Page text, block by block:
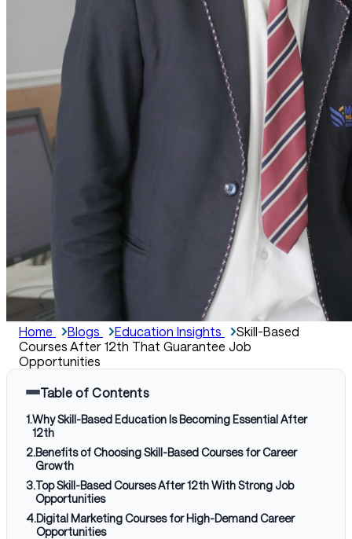
Home Blogs Education Insights
Skill-Based
Courses After 12th That Guarantee Job
Opportunities
Table of Contents
1.Why Skill-Based Education Is Becoming Essential After
12th
2.Benefits of Choosing Skill-Based Courses for Career
Growth
3.Top Skill-Based Courses After 12th With Strong Job
Opportunities
4.Digital Marketing Courses for High-Demand Career
Opportunities